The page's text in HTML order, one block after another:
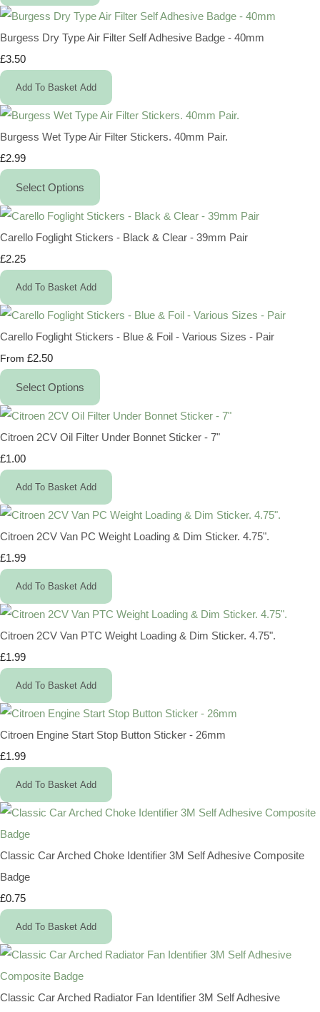
Burgess Dry Type Air Filter Self Adhesive Badge - 40mm
£3.50
Add To Basket Add
Burgess Wet Type Air Filter Stickers. 40mm Pair.
£2.99
Select Options
Carello Foglight Stickers - Black & Clear - 39mm Pair
£2.25
Add To Basket Add
Carello Foglight Stickers - Blue & Foil - Various Sizes - Pair
From £2.50
Select Options
Citroen 2CV Oil Filter Under Bonnet Sticker - 7"
£1.00
Add To Basket Add
Citroen 2CV Van PC Weight Loading & Dim Sticker. 4.75".
£1.99
Add To Basket Add
Citroen 2CV Van PTC Weight Loading & Dim Sticker. 4.75".
£1.99
Add To Basket Add
Citroen Engine Start Stop Button Sticker - 26mm
£1.99
Add To Basket Add
Classic Car Arched Choke Identifier 3M Self Adhesive Composite
Badge
£0.75
Add To Basket Add
Classic Car Arched Radiator Fan Identifier 3M Self Adhesive